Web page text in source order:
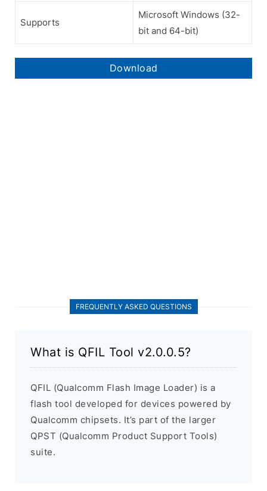
Supports
Microsoft Windows (32-
bit and 64-bit)
Download
FREQUENTLY ASKED QUESTIONS
What is QFIL Tool v2.0.0.5?
QFIL (Qualcomm Flash Image Loader) is a
flash tool developed for devices powered by
Qualcomm chipsets. It’s part of the larger
QPST (Qualcomm Product Support Tools)
suite.